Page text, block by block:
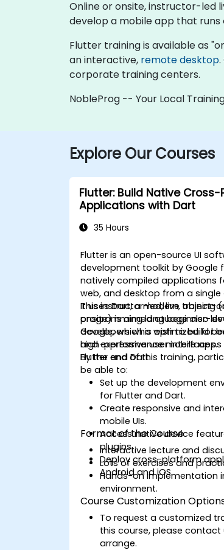
Online or onsite, instructor-led
develop a mobile app that runs
Flutter training is available as
an interactive, remote desktop
corporate training centers.
NobleProg -- Your Local
Explore Our Courses
Flutter: Build Native
Applications with Dart
35 Hours
Flutter is an open-source UI
development toolkit by Google
natively compiled applications
web, and desktop from a
It uses Dart, a modern, object-
programming language also
Google, which is optimized for
and expressive user interfaces.
This instructor-led, live training
onsite) is aimed at beginner-
developers who wish to build
high-performance mobile apps
Flutter and Dart.
By the end of this training,
be able to:
Set up the development
for Flutter and Dart.
Create responsive and
mobile UIs.
Access native device
plugins.
Deploy cross-platform
Android and iOS.
Format of the Course
Interactive lecture and
Lots of exercises and
Hands-on implementation
environment.
Course Customization
To request a customized
this course, please contact
arrange.